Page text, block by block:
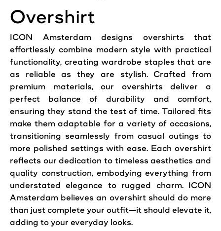
Overshirt
ICON Amsterdam designs overshirts that
effortlessly combine modern style with practical
functionality, creating wardrobe staples that are
as reliable as they are stylish. Crafted from
premium materials, our overshirts deliver a
perfect balance of durability and comfort,
ensuring they stand the test of time. Tailored fits
make them adaptable for a variety of occasions,
transitioning seamlessly from casual outings to
more polished settings with ease. Each overshirt
reflects our dedication to timeless aesthetics and
quality construction, embodying everything from
understated elegance to rugged charm. ICON
Amsterdam believes an overshirt should do more
than just complete your outfit—it should elevate it,
adding to your everyday looks.